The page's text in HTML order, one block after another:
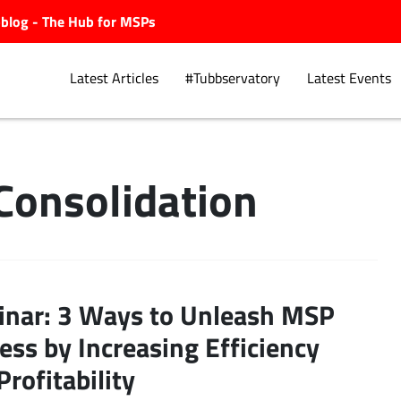
- The Hub for MSPs
Latest Articles #Tubbservatory Latest Events
3 Ways to Unleash MSP
by Increasing Efficiency
Explore.